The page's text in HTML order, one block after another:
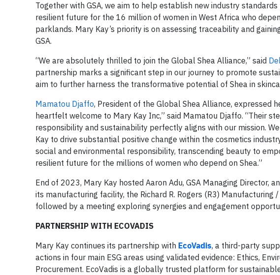
Together with GSA, we aim to help establish new industry
resilient future for the 16 million of women in West Africa who
parklands. Mary Kay’s priority is on assessing traceability and
GSA.
“We are absolutely thrilled to join the Global Shea Alliance,” said
partnership marks a significant step in our journey to promote
aim to further harness the transformative potential of Shea in
Mamatou Djaffo, President of the Global Shea Alliance, expressed
heartfelt welcome to Mary Kay Inc,” said Mamatou Djaffo. “Their
responsibility and sustainability perfectly aligns with our mission.
Kay to drive substantial positive change within the cosmetics
social and environmental responsibility, transcending beauty to
resilient future for the millions of women who depend on Shea.”
End of 2023, Mary Kay hosted Aaron Adu, GSA Managing Director,
its manufacturing facility, the Richard R. Rogers (R3) Manufacturing
followed by a meeting exploring synergies and engagement
PARTNERSHIP WITH ECOVADIS
Mary Kay continues its partnership with EcoVadis, a third-party
actions in four main ESG areas using validated evidence: Ethics,
Procurement. EcoVadis is a globally trusted platform for